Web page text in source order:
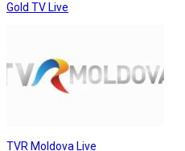
Gold TV Live
TVR Moldova Live